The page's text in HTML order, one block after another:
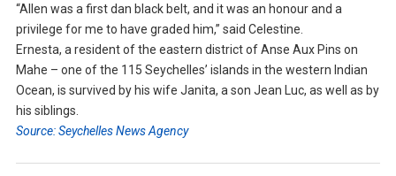
“Allen was a first dan black belt, and it was an honour and a
privilege for me to have graded him,” said Celestine.
Ernesta, a resident of the eastern district of Anse Aux Pins on
Mahe – one of the 115 Seychelles’ islands in the western Indian
Ocean, is survived by his wife Janita, a son Jean Luc, as well as by
his siblings.
Source: Seychelles News Agency